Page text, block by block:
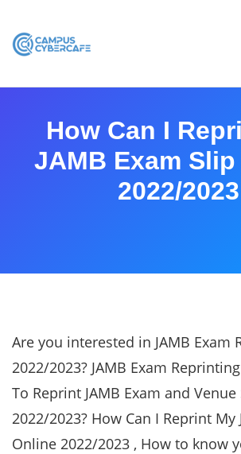
How Can I
JAMB Exam
2022/2023
Are you interested in JAMB Exam
2022/2023? JAMB Exam
To Reprint JAMB Exam and
2022/2023? How Can I Reprint My
Online 2022/2023 , How to know